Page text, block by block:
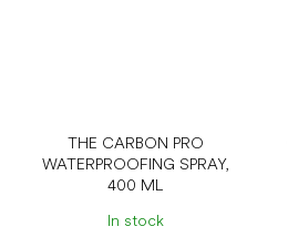
THE CARBON PRO
WATERPROOFING SPRAY,
400 ML
In stock